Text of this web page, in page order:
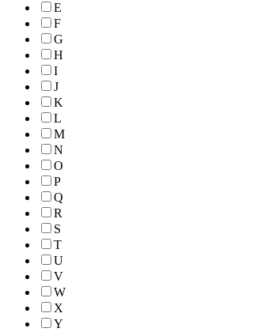
E
F
G
H
I
J
K
L
M
N
O
P
Q
R
S
T
U
V
W
X
Y